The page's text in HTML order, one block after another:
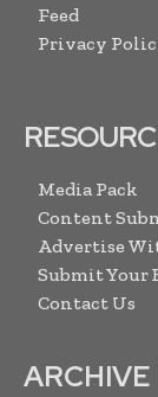
Feed
Privacy
Media Pack
Content
Advertise
Submit Your
Contact Us
ARCHIVE